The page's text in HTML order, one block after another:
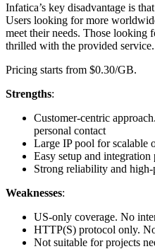
Infatica’s key disadvantage is
Users looking for more
meet their needs. Those
thrilled with the provided service.
Pricing starts from $0.30/GB.
Strengths:
Customer-centric
personal contact
Large IP pool for scalable
Easy setup and integration
Strong reliability and
Weaknesses:
US-only coverage. No
HTTP(S) protocol only.
Not suitable for projects